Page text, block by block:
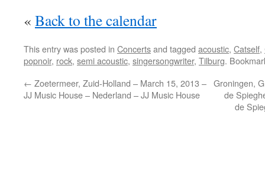
« Back to the calendar
This entry was posted in Concertsand tagged acoustic, Catself,
popnoir, rock, semi acoustic, singersongwriter, Tilburg.
← Zoetermeer, Zuid-Holland – March 15, 2013 –
JJ Music House – Nederland – JJ Music House
Groningen,
de
de